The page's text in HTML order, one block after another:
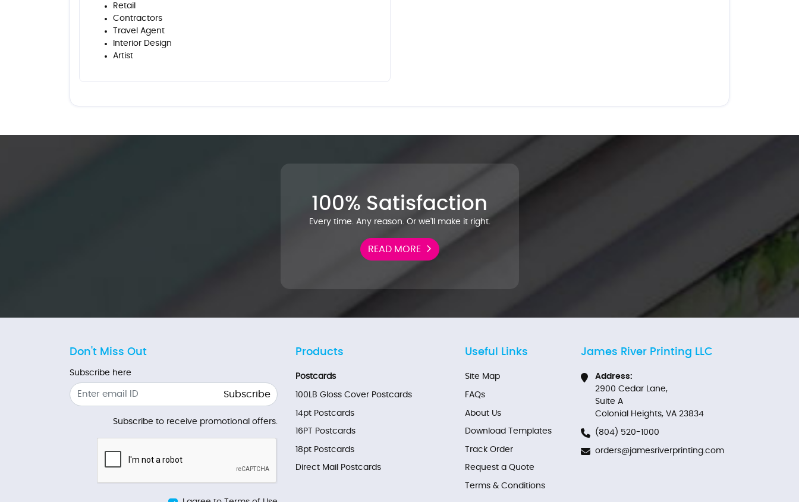
Retail
Contractors
Travel Agent
Interior Design
Artist
100% Satisfaction
Every time. Any reason. Or we'll make it right.
READ MORE
Don't Miss Out
Subscribe here
Subscribe
Subscribe to receive promotional offers.
Products
Postcards
100LB Gloss Cover Postcards
14pt Postcards
16PT Postcards
18pt Postcards
Direct Mail Postcards
Useful Links
Site Map
FAQs
About Us
Download Templates
Track Order
Request a Quote
Terms & Conditions
James River Printing LLC
Address:
2900 Cedar Lane,
Suite A
Colonial Heights, VA 23834
(804) 520-1000
orders@jamesriverprinting.com